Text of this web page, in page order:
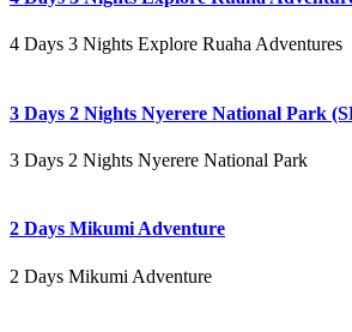
4 Days 3 Nights Explore Ruaha Adventures
3 Days 2 Nights Nyerere National Park
3 Days 2 Nights Nyerere National Park
2 Days Mikumi Adventure
2 Days Mikumi Adventure